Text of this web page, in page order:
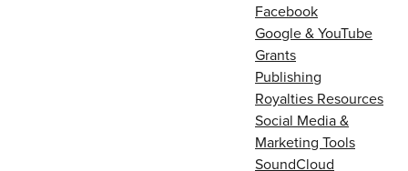
Facebook
Google & YouTube
Grants
Publishing
Royalties Resources
Social Media &
Marketing Tools
SoundCloud